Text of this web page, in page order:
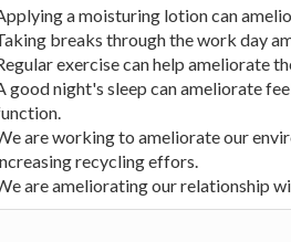
a moisturing lotion can
breaks through the work day
exercise can help ameliorate
good night's sleep can ameliorate
are working to ameliorate our
recycling effors.
are ameliorating our relationship